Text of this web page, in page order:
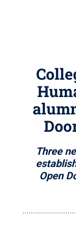
Three
Open